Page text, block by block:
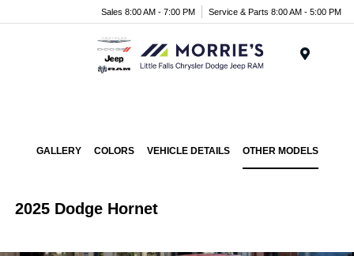
Sales 8:00 AM - 7:00 PM Service & Parts 8:00 AM - 5:00 PM
GALLERY COLORS VEHICLE DETAILS OTHER MODELS
2025 Dodge Hornet